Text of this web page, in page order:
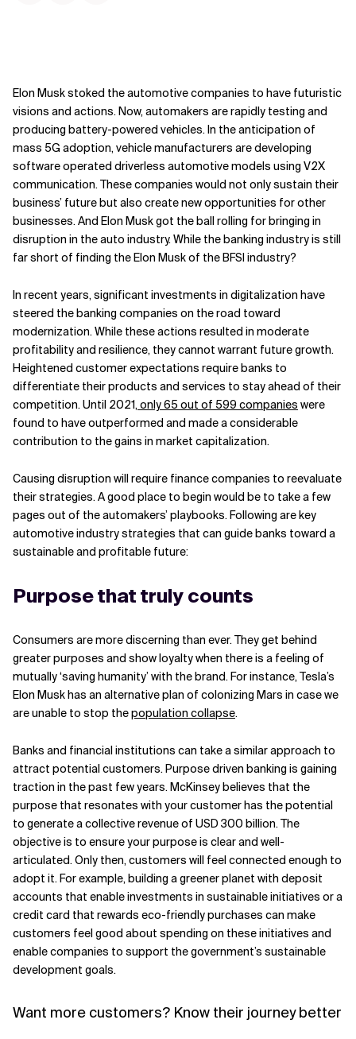
Related Topics
Elon Musk stoked the automotive companies to have futuristic
visions and actions. Now, automakers are rapidly testing and
producing battery-powered vehicles. In the anticipation of
mass 5G adoption, vehicle manufacturers are developing
software operated driverless automotive models using V2X
communication. These companies would not only sustain their
business’ future but also create new opportunities for other
businesses. And Elon Musk got the ball rolling for bringing in
disruption in the auto industry. While the banking industry is still
far short of finding the Elon Musk of the BFSI industry?
In recent years, significant investments in digitalization have
steered the banking companies on the road toward
modernization. While these actions resulted in moderate
profitability and resilience, they cannot warrant future growth.
Heightened customer expectations require banks to
differentiate their products and services to stay ahead of their
competition. Until 2021,only 65 out of 599 companies were
found to have outperformed and made a considerable
contribution to the gains in market capitalization.
Causing disruption will require finance companies to reevaluate
their strategies. A good place to begin would be to take a few
pages out of the automakers’ playbooks. Following are key
automotive industry strategies that can guide banks toward a
sustainable and profitable future:
Purpose that truly counts
Consumers are more discerning than ever. They get behind
greater purposes and show loyalty when there is a feeling of
mutually ‘saving humanity’ with the brand. For instance, Tesla’s
Elon Musk has an alternative plan of colonizing Mars in case we
are unable to stop thepopulation collapse.
Banks and financial institutions can take a similar approach to
attract potential customers. Purpose driven banking is gaining
traction in the past few years. McKinsey believes that the
purpose that resonates with your customer has the potential
to generate a collective revenue of USD 300 billion. The
objective is to ensure your purpose is clear and well-
articulated. Only then, customers will feel connected enough to
adopt it. For example, building a greener planet with deposit
accounts that enable investments in sustainable initiatives or a
credit card that rewards eco-friendly purchases can make
customers feel good about spending on these initiatives and
enable companies to support the government’s sustainable
development goals.
Want more customers? Know their journey better